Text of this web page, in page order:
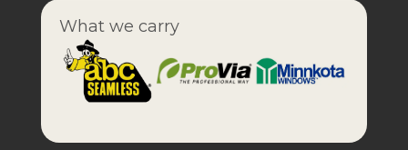
What we carry